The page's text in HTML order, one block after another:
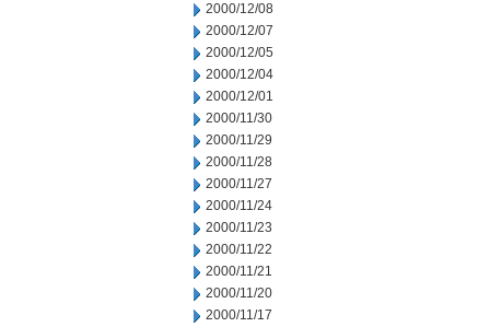
2000/12/08
2000/12/07
2000/12/05
2000/12/04
2000/12/01
2000/11/30
2000/11/29
2000/11/28
2000/11/27
2000/11/24
2000/11/23
2000/11/22
2000/11/21
2000/11/20
2000/11/17